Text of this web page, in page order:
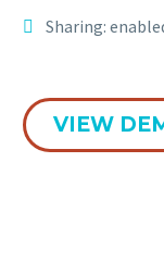
Sharing:
VIEW